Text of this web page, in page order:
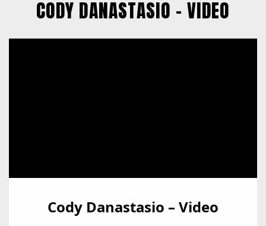
CODY DANASTASIO – VIDEO
Cody Danastasio – Video